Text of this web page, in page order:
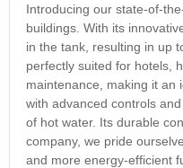
Introducing our state-of-
buildings. With its
in the tank, resulting in up
perfectly suited for hotels,
maintenance, making it an
with advanced controls
of hot water. Its durable
company, we pride
and more energy-efficient